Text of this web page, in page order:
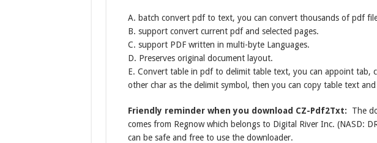
A. batch convert pdf to text, you can convert thousands of pdf
B. support convert current pdf and selected pages.
C. support PDF written in multi-byte Languages.
D. Preserves original document layout.
E. Convert table in pdf to delimit table text, you can appoint tab,
other char as the delimit symbol, then you can copy table text
Friendly reminder when you download CZ-Pdf2Txt: The
comes from Regnow which belongs to Digital River Inc. (NASD:
can be safe and free to use the downloader.